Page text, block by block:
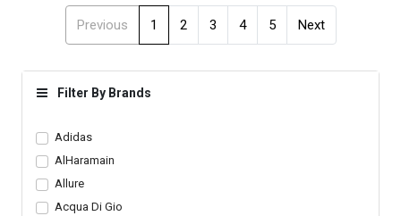
Filter By Brands
Adidas
AlHaramain
Allure
Acqua Di Gio
Handle Strap Green
Brown Blue Evening
Brown Golden Smog
Rose Green Satchel
Bag
Previous 1 2 3 4 5 Next